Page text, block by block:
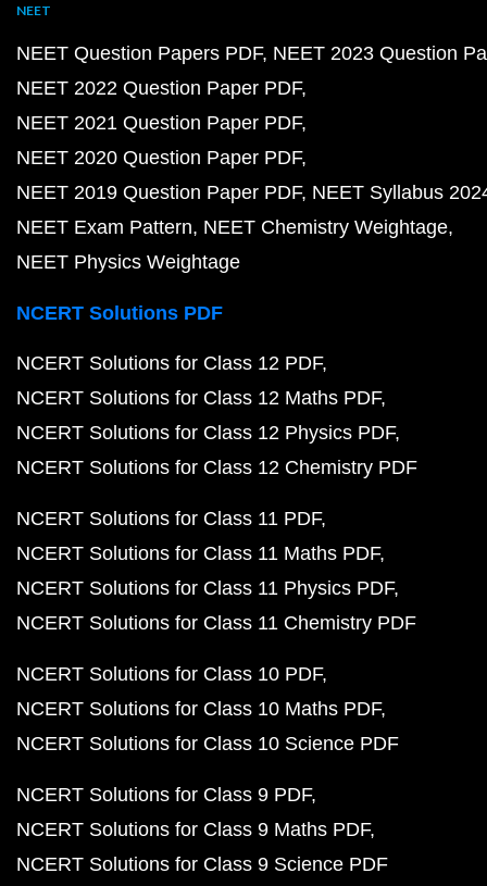
NEET
NEET Question Papers PDF NEET 2023 Question
NEET 2022 Question Paper PDF
NEET 2021 Question Paper PDF
NEET 2020 Question Paper PDF
NEET 2019 Question Paper PDF NEET Syllabus
NEET Exam Pattern NEET Chemistry Weightage
NEET Physics Weightage
NCERT Solutions PDF
NCERT Solutions for Class 12 PDF
NCERT Solutions for Class 12 Maths PDF
NCERT Solutions for Class 12 Physics PDF
NCERT Solutions for Class 12 Chemistry PDF
NCERT Solutions for Class 11 PDF
NCERT Solutions for Class 11 Maths PDF
NCERT Solutions for Class 11 Physics PDF
NCERT Solutions for Class 11 Chemistry PDF
NCERT Solutions for Class 10 PDF
NCERT Solutions for Class 10 Maths PDF
NCERT Solutions for Class 10 Science PDF
NCERT Solutions for Class 9 PDF
NCERT Solutions for Class 9 Maths PDF
NCERT Solutions for Class 9 Science PDF